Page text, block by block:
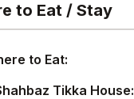
to Eat / Stay
to Eat:
Tikka House: